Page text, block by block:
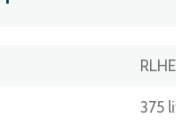
375